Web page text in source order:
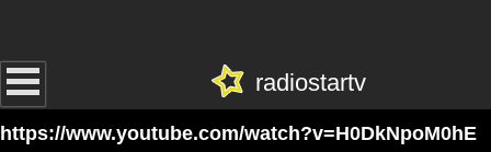
radiostartv
https://www.youtube.com/watch?v=H0DkNpoM0hE